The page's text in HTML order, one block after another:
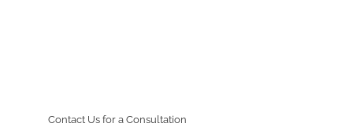
Contact Us for a Consultation